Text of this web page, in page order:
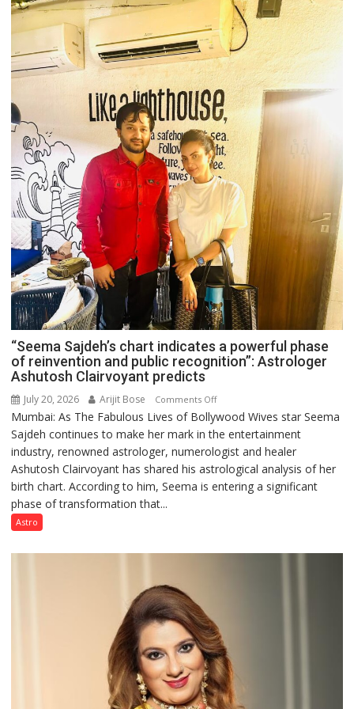
“Seema Sajdeh’s chart indicates a powerful phase
of reinvention and public recognition”: Astrologer
Ashutosh Clairvoyant predicts
July 20, 2026 Arijit Bose Comments Offon
“Seema
Sajdeh’s
chart
indicates
a
reinvention
Astrologer
Ashutosh
Clairvoyant
predicts
Mumbai: As The Fabulous Lives of Bollywood Wives star Seema
Sajdeh continues to make her mark in the entertainment
industry, renowned astrologer, numerologist and healer
Ashutosh Clairvoyant has shared his astrological analysis of her
birth chart. According to him, Seema is entering a significant
phase of transformation that...
Astro